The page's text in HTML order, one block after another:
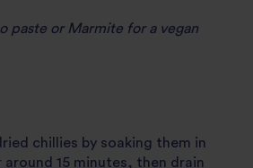
paste or Marmite for a vegan
chillies by soaking them in
15 minutes, then drain